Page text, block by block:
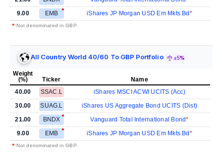
9.00
EMB iShares JP Morgan USD Em Mkts Bd
• Not denominated in GBP.
All Country World 40/60 To GBP Portfolio ±5%
Weight
(%)
Ticker
Name
40.00
SSAC.L
iShares MSCI ACWI UCITS (Acc)
30.00
SUAG.L
iShares US Aggregate Bond UCITS (Dist)
21.00
BNDX
Vanguard Total International Bond
9.00
EMB iShares JP Morgan USD Em Mkts Bd
• Not denominated in GBP.